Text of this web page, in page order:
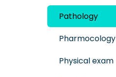
Pathology
Pharmocology
Physical exam